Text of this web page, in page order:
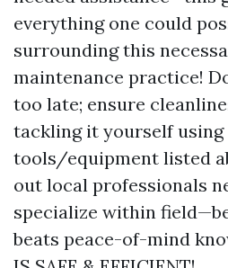
everything one could
surrounding this
maintenance practice!
too late; ensure
tackling it yourself
tools/equipment listed
out local professionals
specialize within
beats peace-of-mind